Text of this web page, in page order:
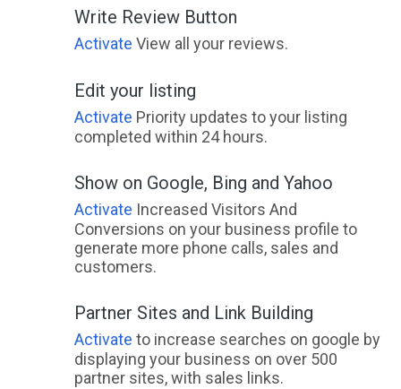
Write Review Button
Activate View all your reviews.
Edit your listing
Activate Priority updates to your listing
completed within 24 hours.
Show on Google, Bing and Yahoo
Activate Increased Visitors And
Conversions on your business profile to
generate more phone calls, sales and
customers.
Partner Sites and Link Building
Activate to increase searches on google by
displaying your business on over 500
partner sites, with sales links.